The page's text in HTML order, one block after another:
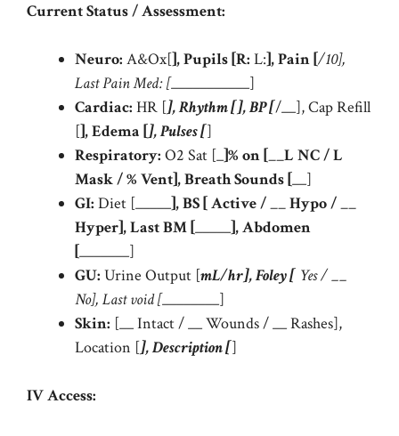
Current Status / Assessment:
Neuro: A&Ox[], Pupils [R: L:], Pain [/10],
Last Pain Med: [___________]
Cardiac: HR [], Rhythm [], BP [/__], Cap Refill
[], Edema [], Pulses []
Respiratory: O2 Sat [_]% on [__L NC /L
Mask /% Vent], Breath Sounds [__]
GI: Diet [_____], BS [Active / __ Hypo / __
Hyper], Last BM [_____], Abdomen
[_______]
GU: Urine Output [mL/hr], Foley [ Yes / __
No], Last void [________]
Skin: [__ Intact / __ Wounds / __ Rashes],
Location [], Description []
IV Access: